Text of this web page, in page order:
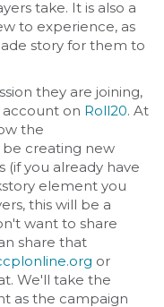
take. It is also a
to experience, as
story for them to
they are joining,
on Roll20. At
the
creating new
(if you already have
element you
this will be a
want to share
share that
or
We'll take the
as the campaign